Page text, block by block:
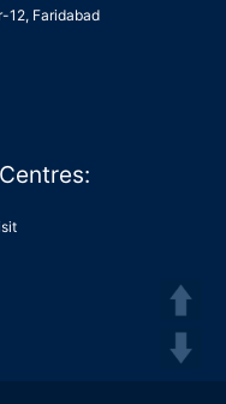
12, Faridabad